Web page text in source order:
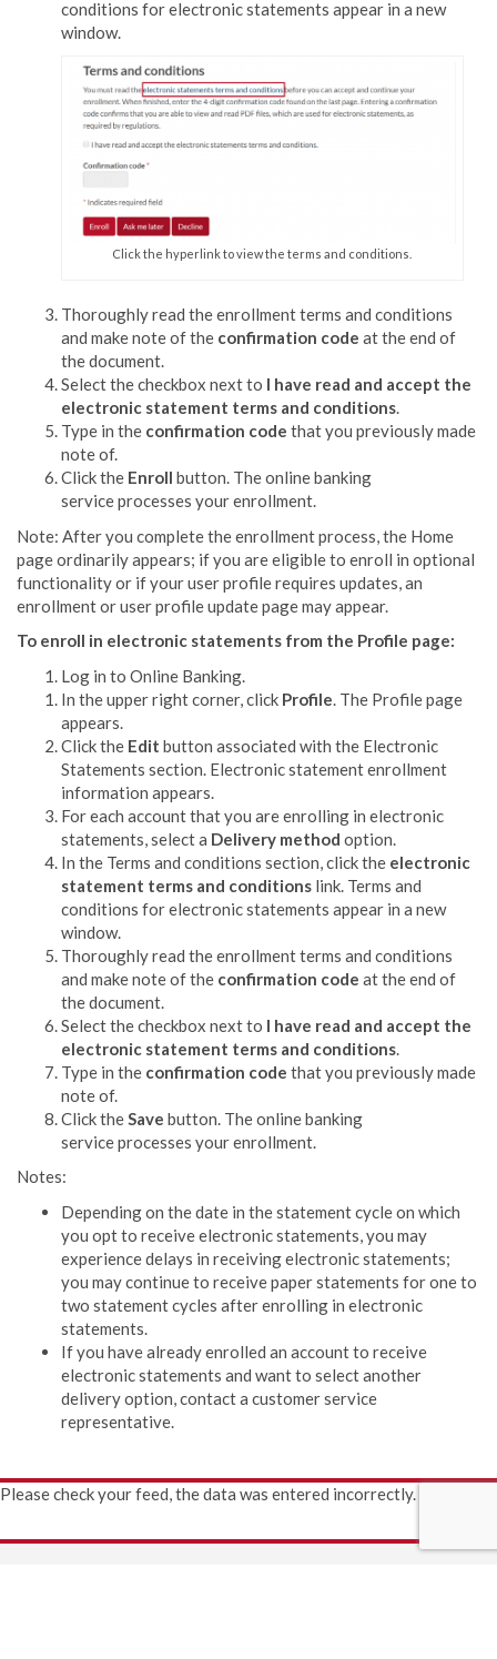
conditions for electronic statements appear in a new
window.
Click the hyperlink to view the terms and conditions.
Thoroughly read the enrollment terms and conditions
and make note of the confirmation code at the end of
the document.
Select the checkbox next to I have read and accept the
electronic statement terms and conditions.
Type in the confirmation code that you previously made
note of.
Click the Enroll button. Theonline banking
serviceprocesses your enrollment.
Note: After you complete the enrollment process, the Home
page ordinarily appears; if you are eligible to enroll in optional
functionality or if your user profile requires updates, an
enrollment or user profile update page may appear.
To enroll in electronic statements from the Profile page:
Log in to Online Banking.
In the upper right corner, click Profile. The Profile page
appears.
Click the Edit button associated with the Electronic
Statements section. Electronic statement enrollment
information appears.
For each account that you are enrolling in electronic
statements, select a Delivery method option.
In the Terms and conditions section, click the electronic
statement terms and conditions link. Terms and
conditions for electronic statements appear in a new
window.
Thoroughly read the enrollment terms and conditions
and make note of the confirmation code at the end of
the document.
Select the checkbox next to I have read and accept the
electronic statement terms and conditions.
Type in the confirmation code that you previously made
note of.
Click theSave button. Theonline banking
serviceprocesses your enrollment.
Notes:
Depending on the date in the statement cycle on which
you opt to receive electronic statements, you may
experience delays in receiving electronic statements;
you may continue to receive paper statements for one to
two statement cycles after enrolling in electronic
statements.
If you have already enrolled an account to receive
electronic statements and want to select another
delivery option, contact a customer service
representative.
Please check your feed, the data was entered incorrectly.